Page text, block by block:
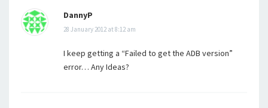
DannyP
28 January 2012 at 8:12 am
I keep getting a “Failed to get the ADB version”
error… Any Ideas?